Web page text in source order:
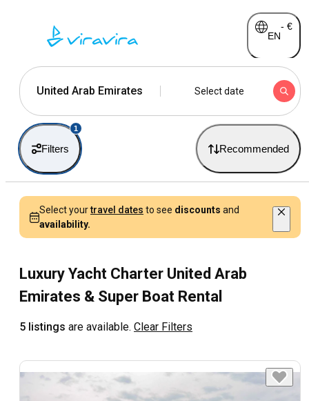
EN
- €
United Arab Emirates Select date
Filters
1
Recommended
Select yourtravel dates to see discounts and
availability.
Luxury Yacht Charter United Arab
Emirates & Super Boat Rental
5 listings are available. Clear Filters